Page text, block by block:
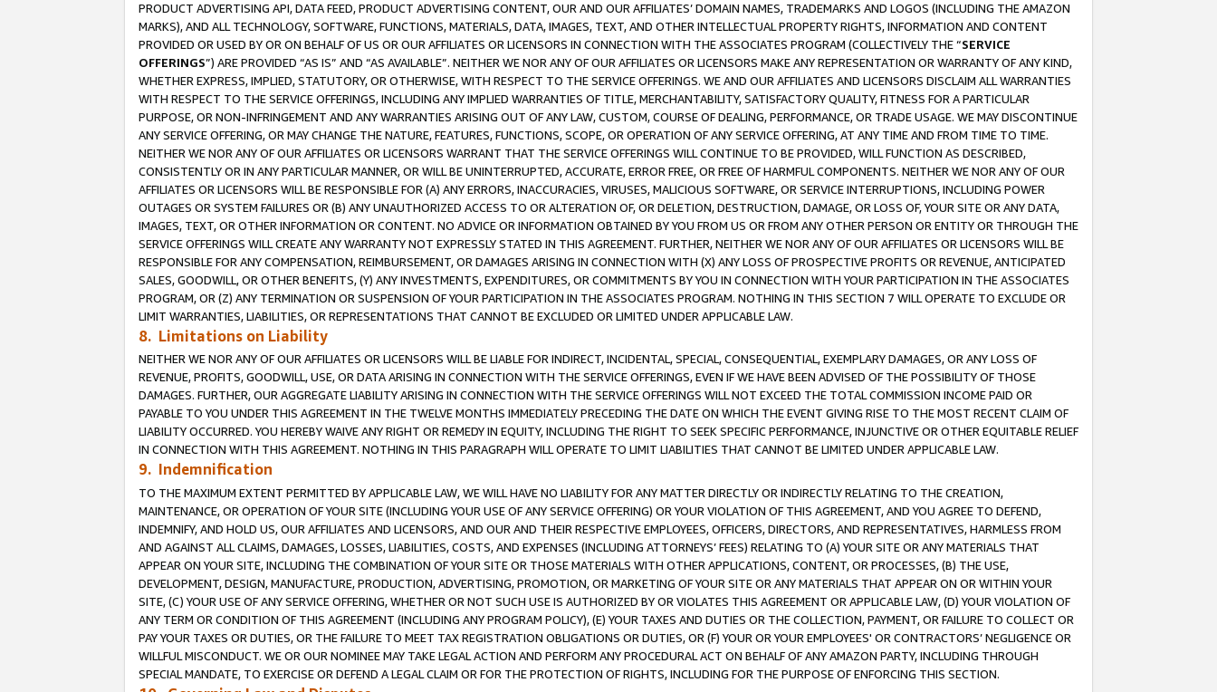
PRODUCT ADVERTISING API, DATA FEED, PRODUCT ADVERTISING CONTENT, OUR AND OUR AFFILIATES’ DOMAIN NAMES, TRADEMARKS AND LOGOS (INCLUDING THE AMAZON
MARKS), AND ALL TECHNOLOGY, SOFTWARE, FUNCTIONS, MATERIALS, DATA, IMAGES, TEXT, AND OTHER INTELLECTUAL PROPERTY RIGHTS, INFORMATION AND CONTENT
PROVIDED OR USED BY OR ON BEHALF OF US OR OUR AFFILIATES OR LICENSORS IN CONNECTION WITH THE ASSOCIATES PROGRAM (COLLECTIVELY THE “SERVICE
OFFERINGS”) ARE PROVIDED “AS IS” AND “AS AVAILABLE”. NEITHER WE NOR ANY OF OUR AFFILIATES OR LICENSORS MAKE ANY REPRESENTATION OR WARRANTY OF ANY KIND,
WHETHER EXPRESS, IMPLIED, STATUTORY, OR OTHERWISE, WITH RESPECT TO THE SERVICE OFFERINGS. WE AND OUR AFFILIATES AND LICENSORS DISCLAIM ALL WARRANTIES
WITH RESPECT TO THE SERVICE OFFERINGS, INCLUDING ANY IMPLIED WARRANTIES OF TITLE, MERCHANTABILITY, SATISFACTORY QUALITY, FITNESS FOR A PARTICULAR
PURPOSE, OR NON-INFRINGEMENT AND ANY WARRANTIES ARISING OUT OF ANY LAW, CUSTOM, COURSE OF DEALING, PERFORMANCE, OR TRADE USAGE. WE MAY DISCONTINUE
ANY SERVICE OFFERING, OR MAY CHANGE THE NATURE, FEATURES, FUNCTIONS, SCOPE, OR OPERATION OF ANY SERVICE OFFERING, AT ANY TIME AND FROM TIME TO TIME.
NEITHER WE NOR ANY OF OUR AFFILIATES OR LICENSORS WARRANT THAT THE SERVICE OFFERINGS WILL CONTINUE TO BE PROVIDED, WILL FUNCTION AS DESCRIBED,
CONSISTENTLY OR IN ANY PARTICULAR MANNER, OR WILL BE UNINTERRUPTED, ACCURATE, ERROR FREE, OR FREE OF HARMFUL COMPONENTS. NEITHER WE NOR ANY OF OUR
AFFILIATES OR LICENSORS WILL BE RESPONSIBLE FOR (A) ANY ERRORS, INACCURACIES, VIRUSES, MALICIOUS SOFTWARE, OR SERVICE INTERRUPTIONS, INCLUDING POWER
OUTAGES OR SYSTEM FAILURES OR (B) ANY UNAUTHORIZED ACCESS TO OR ALTERATION OF, OR DELETION, DESTRUCTION, DAMAGE, OR LOSS OF, YOUR SITE OR ANY DATA,
IMAGES, TEXT, OR OTHER INFORMATION OR CONTENT. NO ADVICE OR INFORMATION OBTAINED BY YOU FROM US OR FROM ANY OTHER PERSON OR ENTITY OR THROUGH THE
SERVICE OFFERINGS WILL CREATE ANY WARRANTY NOT EXPRESSLY STATED IN THIS AGREEMENT. FURTHER, NEITHER WE NOR ANY OF OUR AFFILIATES OR LICENSORS WILL BE
RESPONSIBLE FOR ANY COMPENSATION, REIMBURSEMENT, OR DAMAGES ARISING IN CONNECTION WITH (X) ANY LOSS OF PROSPECTIVE PROFITS OR REVENUE, ANTICIPATED
SALES, GOODWILL, OR OTHER BENEFITS, (Y) ANY INVESTMENTS, EXPENDITURES, OR COMMITMENTS BY YOU IN CONNECTION WITH YOUR PARTICIPATION IN THE ASSOCIATES
PROGRAM, OR (Z) ANY TERMINATION OR SUSPENSION OF YOUR PARTICIPATION IN THE ASSOCIATES PROGRAM. NOTHING IN THIS SECTION 7 WILL OPERATE TO EXCLUDE OR
LIMIT WARRANTIES, LIABILITIES, OR REPRESENTATIONS THAT CANNOT BE EXCLUDED OR LIMITED UNDER APPLICABLE LAW.
8. Limitations on Liability
NEITHER WE NOR ANY OF OUR AFFILIATES OR LICENSORS WILL BE LIABLE FOR INDIRECT, INCIDENTAL, SPECIAL, CONSEQUENTIAL, EXEMPLARY DAMAGES, OR ANY LOSS OF
REVENUE, PROFITS, GOODWILL, USE, OR DATA ARISING IN CONNECTION WITH THE SERVICE OFFERINGS, EVEN IF WE HAVE BEEN ADVISED OF THE POSSIBILITY OF THOSE
DAMAGES. FURTHER, OUR AGGREGATE LIABILITY ARISING IN CONNECTION WITH THE SERVICE OFFERINGS WILL NOT EXCEED THE TOTAL COMMISSION INCOME PAID OR
PAYABLE TO YOU UNDER THIS AGREEMENT IN THE TWELVE MONTHS IMMEDIATELY PRECEDING THE DATE ON WHICH THE EVENT GIVING RISE TO THE MOST RECENT CLAIM OF
LIABILITY OCCURRED. YOU HEREBY WAIVE ANY RIGHT OR REMEDY IN EQUITY, INCLUDING THE RIGHT TO SEEK SPECIFIC PERFORMANCE, INJUNCTIVE OR OTHER EQUITABLE RELIEF
IN CONNECTION WITH THIS AGREEMENT. NOTHING IN THIS PARAGRAPH WILL OPERATE TO LIMIT LIABILITIES THAT CANNOT BE LIMITED UNDER APPLICABLE LAW.
9. Indemnification
TO THE MAXIMUM EXTENT PERMITTED BY APPLICABLE LAW, WE WILL HAVE NO LIABILITY FOR ANY MATTER DIRECTLY OR INDIRECTLY RELATING TO THE CREATION,
MAINTENANCE, OR OPERATION OF YOUR SITE (INCLUDING YOUR USE OF ANY SERVICE OFFERING) OR YOUR VIOLATION OF THIS AGREEMENT, AND YOU AGREE TO DEFEND,
INDEMNIFY, AND HOLD US, OUR AFFILIATES AND LICENSORS, AND OUR AND THEIR RESPECTIVE EMPLOYEES, OFFICERS, DIRECTORS, AND REPRESENTATIVES, HARMLESS FROM
AND AGAINST ALL CLAIMS, DAMAGES, LOSSES, LIABILITIES, COSTS, AND EXPENSES (INCLUDING ATTORNEYS’ FEES) RELATING TO (A) YOUR SITE OR ANY MATERIALS THAT
APPEAR ON YOUR SITE, INCLUDING THE COMBINATION OF YOUR SITE OR THOSE MATERIALS WITH OTHER APPLICATIONS, CONTENT, OR PROCESSES, (B) THE USE,
DEVELOPMENT, DESIGN, MANUFACTURE, PRODUCTION, ADVERTISING, PROMOTION, OR MARKETING OF YOUR SITE OR ANY MATERIALS THAT APPEAR ON OR WITHIN YOUR
SITE, (C) YOUR USE OF ANY SERVICE OFFERING, WHETHER OR NOT SUCH USE IS AUTHORIZED BY OR VIOLATES THIS AGREEMENT OR APPLICABLE LAW, (D) YOUR VIOLATION OF
ANY TERM OR CONDITION OF THIS AGREEMENT (INCLUDING ANY PROGRAM POLICY), (E) YOUR TAXES AND DUTIES OR THE COLLECTION, PAYMENT, OR FAILURE TO COLLECT OR
PAY YOUR TAXES OR DUTIES, OR THE FAILURE TO MEET TAX REGISTRATION OBLIGATIONS OR DUTIES, OR (F) YOUR OR YOUR EMPLOYEES' OR CONTRACTORS’ NEGLIGENCE OR
WILLFUL MISCONDUCT. WE OR OUR NOMINEE MAY TAKE LEGAL ACTION AND PERFORM ANY PROCEDURAL ACT ON BEHALF OF ANY AMAZON PARTY, INCLUDING THROUGH
SPECIAL MANDATE, TO EXERCISE OR DEFEND A LEGAL CLAIM OR FOR THE PROTECTION OF RIGHTS, INCLUDING FOR THE PURPOSE OF ENFORCING THIS SECTION.